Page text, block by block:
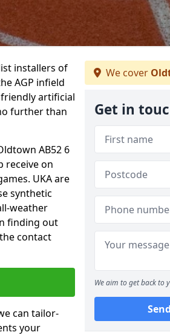
installers of
AGP infield
artificial
further than
AB52 6
receive on
UKA are
synthetic
weather
finding out
contact
can tailor-
your
We cover
Get in
We aim to get back to